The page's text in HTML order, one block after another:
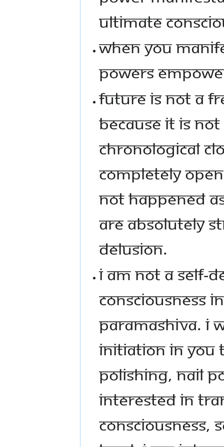
ULTIMATE
WHEN YOU
POWERS
FUTURE IS NOT A
BECAUSE IT IS
CHRONOLOGICAL
COMPLETELY
NOT HAPPENED AS
ARE ABSOLUTELY
DELUSION.
I AM NOT A SELF-
CONSCIOUSNESS
PARAMASHIVA. I
INITIATION IN YOU
POLISHING, NAIL
INTERESTED IN
CONSCIOUSNESS,